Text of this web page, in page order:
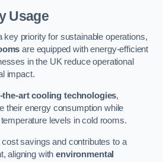
Usage
key priority for sustainable operations,
are equipped with energy-efficient
in the UK reduce operational
impact.
the-art cooling technologies,
their energy consumption while
levels in cold rooms.
savings and contributes to a
aligning withenvironmental